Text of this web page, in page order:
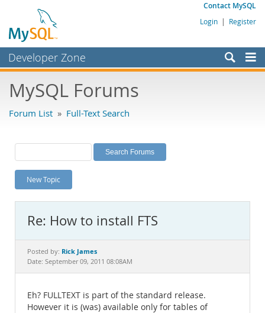
Contact MySQL
Login | Register
Developer Zone
Bugs
Labs
Planet MySQL
News and Events
MySQL.com
Downloads
Documentation
MySQL Forums
Forum List » Full-Text Search
New Topic
Re: How to install FTS
Posted by: Rick James
Date: September 09, 2011 08:08AM
Eh? FULLTEXT is part of the standard release.
However it is (was) available only for tables of